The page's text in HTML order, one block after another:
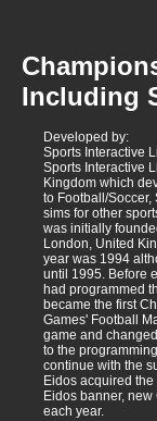
Including
Developed by:
Sports Interactive
Sports Interactive
Kingdom which
to Football/
sims for other
was initially
London, United
year was 1994
until 1995. Before
had programmed
became the first
Games' Football
game and
to the
continue with the
Eidos acquired
Eidos banner,
each year.